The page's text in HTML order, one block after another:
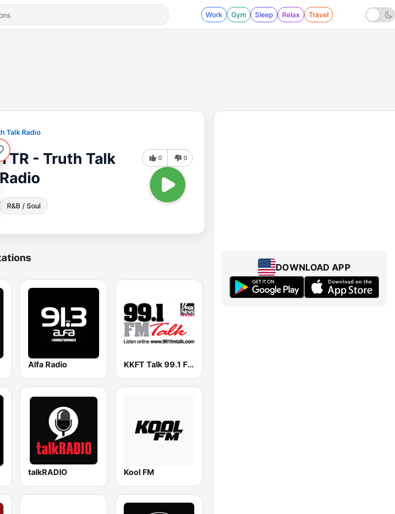
Work Gym Sleep Relax Travel
Talk Radio
TTR - Truth Talk
Radio
R&B / Soul
0 0
Alfa Radio KKFT Talk 99.1 FM
talkRADIO Kool FM
DOWNLOAD APP